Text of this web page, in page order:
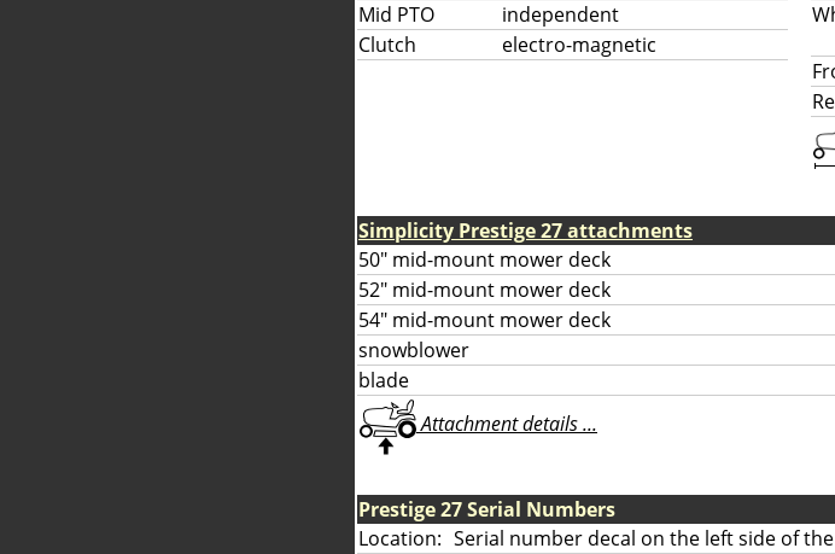
Mid PTO
independent
Clutch
electro-magnetic
Simplicity Prestige 27 attachments
50" mid-mount mower deck
52" mid-mount mower deck
54" mid-mount mower deck
snowblower
blade
Attachment details ...
Prestige 27 Serial Numbers
Location: Serial number decal on the left side of